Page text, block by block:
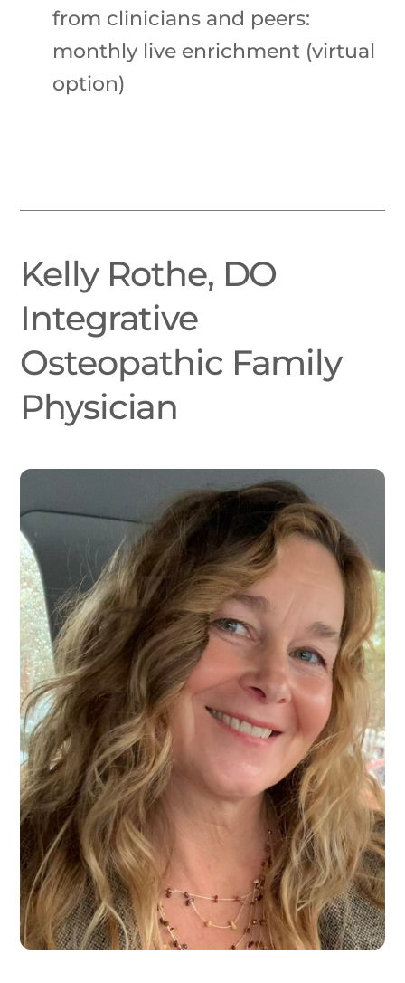
from clinicians and peers:
monthly live enrichment (virtual
option)
Kelly Rothe, DO
Integrative
Osteopathic Family
Physician